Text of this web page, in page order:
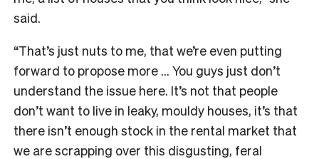
said.
“That’s just nuts to me, that we’re even putting
forward to propose more … You guys just don’t
understand the issue here. It’s not that people
don’t want to live in leaky, mouldy houses, it’s that
there isn’t enough stock in the rental market that
we are scrapping over this disgusting, feral